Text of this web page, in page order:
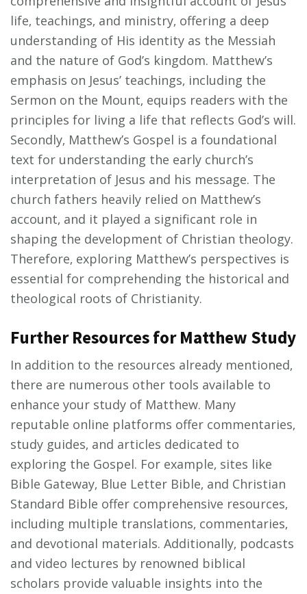
life‚ teachings‚ and ministry‚ offering a deep
understanding of His identity as the Messiah
and the nature of God’s kingdom. Matthew’s
emphasis on Jesus’ teachings‚ including the
Sermon on the Mount‚ equips readers with the
principles for living a life that reflects God’s will.
Secondly‚ Matthew’s Gospel is a foundational
text for understanding the early church’s
interpretation of Jesus and his message. The
church fathers heavily relied on Matthew’s
account‚ and it played a significant role in
shaping the development of Christian theology.
Therefore‚ exploring Matthew’s perspectives is
essential for comprehending the historical and
theological roots of Christianity.
Further Resources for Matthew Study
In addition to the resources already mentioned‚
there are numerous other tools available to
enhance your study of Matthew. Many
reputable online platforms offer commentaries‚
study guides‚ and articles dedicated to
exploring the Gospel. For example‚ sites like
Bible Gateway‚ Blue Letter Bible‚ and Christian
Standard Bible offer comprehensive resources‚
including multiple translations‚ commentaries‚
and devotional materials. Additionally‚ podcasts
and video lectures by renowned biblical
scholars provide valuable insights into the